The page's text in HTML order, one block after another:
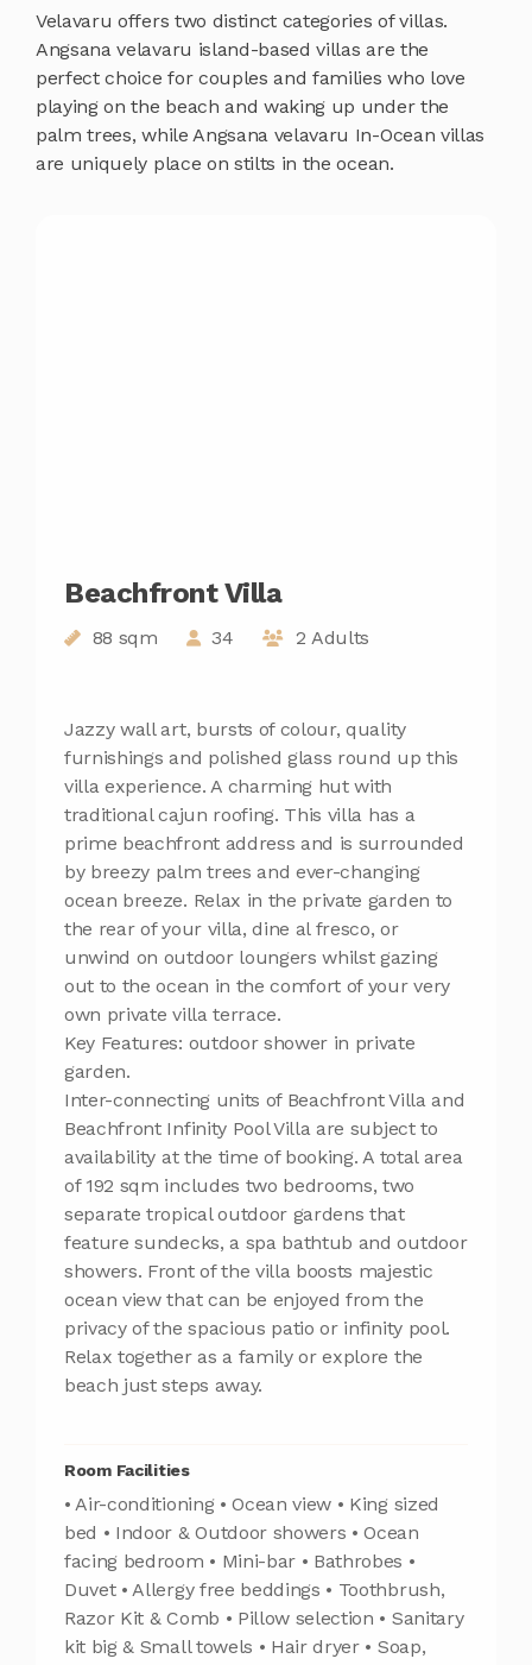
Velavaru offers two distinct categories of villas.
Angsana velavaru island-based villas are the
perfect choice for couples and families who love
playing on the beach and waking up under the
palm trees, while Angsana velavaru In-Ocean villas
are uniquely place on stilts in the ocean.
Beachfront Villa
88 sqm 34 2 Adults
Jazzy wall art, bursts of colour, quality
furnishings and polished glass round up this
villa experience. A charming hut with
traditional cajun roofing. This villa has a
prime beachfront address and is surrounded
by breezy palm trees and ever-changing
ocean breeze. Relax in the private garden to
the rear of your villa, dine al fresco, or
unwind on outdoor loungers whilst gazing
out to the ocean in the comfort of your very
own private villa terrace.
Key Features: outdoor shower in private
garden.
Inter-connecting units of Beachfront Villa and
Beachfront Infinity Pool Villa are subject to
availability at the time of booking. A total area
of 192 sqm includes two bedrooms, two
separate tropical outdoor gardens that
feature sundecks, a spa bathtub and outdoor
showers. Front of the villa boosts majestic
ocean view that can be enjoyed from the
privacy of the spacious patio or infinity pool.
Relax together as a family or explore the
beach just steps away.
Room Facilities
• Air-conditioning • Ocean view • King sized
bed • Indoor & Outdoor showers • Ocean
facing bedroom • Mini-bar • Bathrobes •
Duvet • Allergy free beddings • Toothbrush,
Razor Kit & Comb • Pillow selection • Sanitary
kit big & Small towels • Hair dryer • Soap,